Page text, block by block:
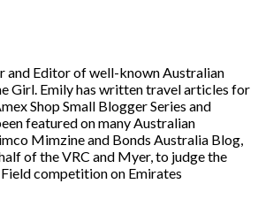
and Editor of well-known Australian
Girl. Emily has written travel articles for
Shop Small Blogger Series and
featured on many Australian
Mimzine and Bonds Australia Blog,
of the VRC and Myer, to judge the
competition on Emirates